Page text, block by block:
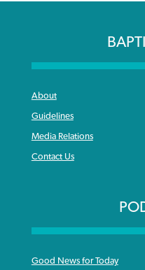
About
Guidelines
Media Relations
Contact Us
Good News for Today